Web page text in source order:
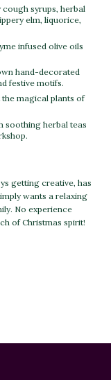
syrups, herbal
elm, liquorice,
infused olive oils
hand-decorated
festive motifs.
magical plants of
soothing herbal teas
getting creative, has
wants a relaxing
No experience
of Christmas spirit!